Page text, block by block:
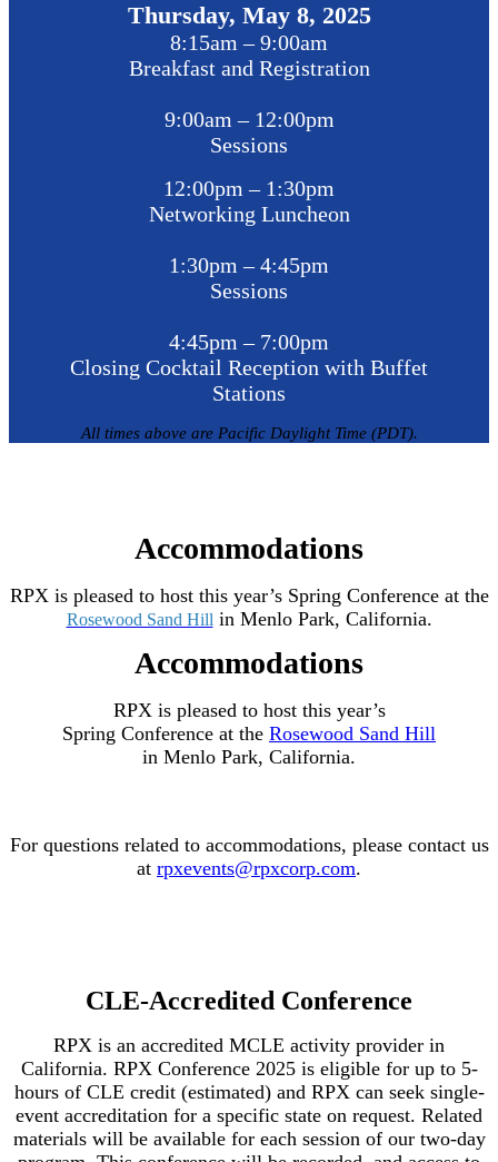
Thursday, May 8, 2025
8:15am – 9:00am
Breakfast and Registration
9:00am – 12:00pm
Sessions
12:00pm – 1:30pm
Networking Luncheon
1:30pm – 4:45pm
Sessions
4:45pm – 7:00pm
Closing Cocktail Reception with Buffet
Stations
All times above are Pacific Daylight Time (PDT).
Accommodations
RPX is pleased to host this year’s Spring Conference at the
Rosewood Sand Hillin Menlo Park, California.
Accommodations
RPX is pleased to host this year’s
Spring Conference at the Rosewood Sand Hill
in Menlo Park, California.
For questions related to accommodations, please contact us
at rpxevents@rpxcorp.com.
CLE-Accredited Conference
RPX is an accredited MCLE activity provider in
California. RPX Conference 2025 is eligible for up to 5-
hours of CLE credit (estimated) and RPX can seek single-
event accreditation for a specific state on request. Related
materials will be available for each session of our two-day